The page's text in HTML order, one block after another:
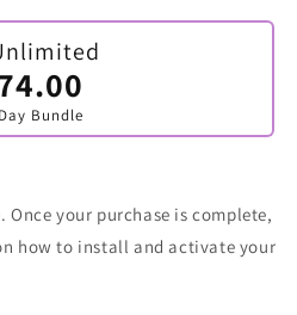
30 Day Bundle
Variant
sold
out
or
your purchase is complete,
how to install and activate your